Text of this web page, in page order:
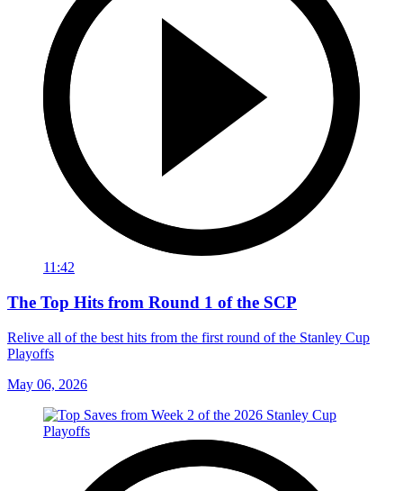
11:42
The Top Hits from Round 1 of the SCP
Relive all of the best hits from the first round of the Stanley Cup
Playoffs
May 06, 2026